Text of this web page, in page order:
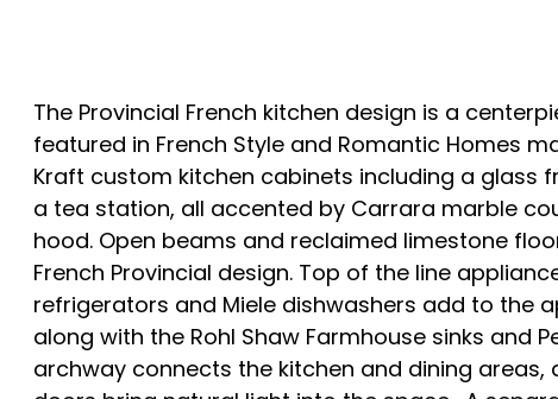
The Provincial French kitchen design is a
featured in French Style and Romantic Homes
Kraft custom kitchen cabinets including a glass
a tea station, all accented by Carrara marble
hood. Open beams and reclaimed limestone
French Provincial design. Top of the line
refrigerators and Miele dishwashers add to the
along with the Rohl Shaw Farmhouse sinks and
archway connects the kitchen and dining